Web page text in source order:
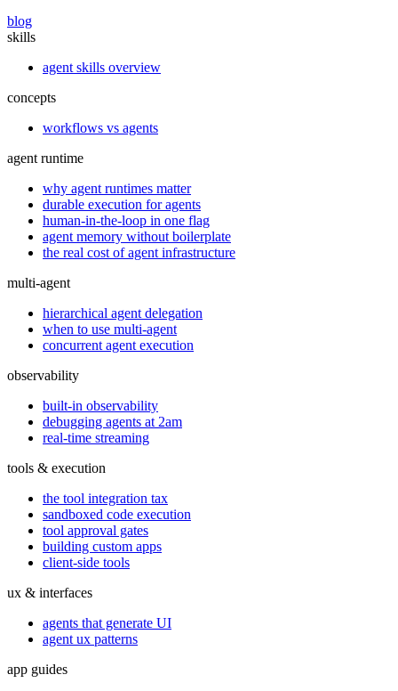
blog
skills
agent skills overview
concepts
workflows vs agents
agent runtime
why agent runtimes matter
durable execution for agents
human-in-the-loop in one flag
agent memory without boilerplate
the real cost of agent infrastructure
multi-agent
hierarchical agent delegation
when to use multi-agent
concurrent agent execution
observability
built-in observability
debugging agents at 2am
real-time streaming
tools & execution
the tool integration tax
sandboxed code execution
tool approval gates
building custom apps
client-side tools
ux & interfaces
agents that generate UI
agent ux patterns
app guides